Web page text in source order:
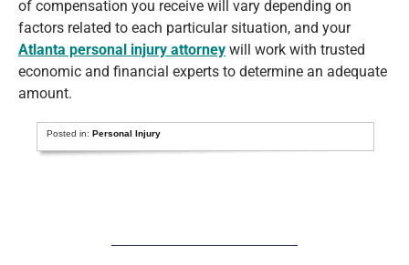
of compensation you receive will vary depending on
factors related to each particular situation, and your
Atlanta personal injury attorney will work with trusted
economic and financial experts to determine an adequate
amount.
Posted in: Personal Injury